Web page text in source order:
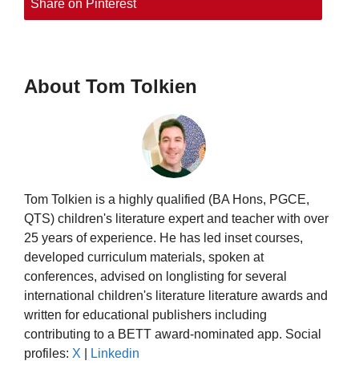
Share on Pinterest
About Tom Tolkien
Tom Tolkien is a highly qualified (BA Hons, PGCE,
QTS) children's literature expert and teacher with over
25 years of experience. He has led inset courses,
developed curriculum materials, spoken at
conferences, advised on longlisting for several
international children's literature literature awards and
written for educational publishers including
contributing to a BETT award-nominated app. Social
profiles: X Linkedin